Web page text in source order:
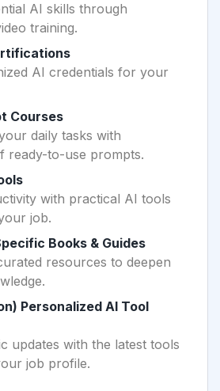
AI skills through
training.
AI credentials for your
Courses
daily tasks with
ready-to-use prompts.
with practical AI tools
job.
Books & Guides
resources to deepen
Personalized AI Tool
updates with the latest tools
job profile.